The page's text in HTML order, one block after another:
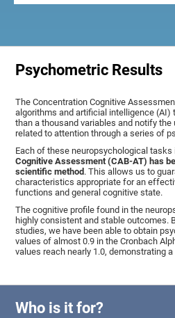
Psychometric Results
The Concentration Cognitive
algorithms and artificial intelligence (AI)
than a thousand variables and notify
related to attention through a series of
Each of these neuropsychological
Cognitive Assessment (CAB-AT) has
scientific method. This allows us to
characteristics appropriate for an
functions and general cognitive state.
The cognitive profile found in the
highly consistent and stable outcomes.
studies, we have been able to obtain
values of almost 0.9 in the Cronbach
values reach nearly 1.0, demonstrating
Who is it for?